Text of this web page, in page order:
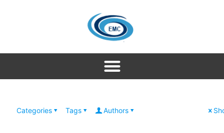
Categories Tags Authors